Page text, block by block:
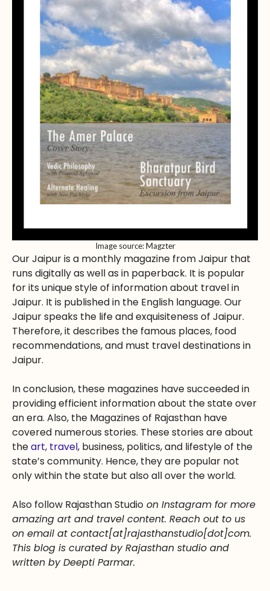
Image source: Magzter
Our Jaipur is a monthly magazine from Jaipur that
runs digitally as well as in paperback. It is popular
for its unique style of information about travel in
Jaipur. It is published in the English language. Our
Jaipur speaks the life and exquisiteness of Jaipur.
Therefore, it describes the famous places, food
recommendations, and must travel destinations in
Jaipur.
In conclusion, these magazines have succeeded in
providing efficient information about the state over
an era. Also, the Magazines of Rajasthan have
covered numerous stories. These stories are about
theart, travel, business, politics, and lifestyle of the
state’s community. Hence, they are popular not
only within the state but also all over the world.
Also follow Rajasthan Studio on Instagram for more
amazing art and travel content. Reach out to us
on email at contact[at]rajasthanstudio[dot]com.
This blog is curated by Rajasthan studio and
written by Deepti Parmar.